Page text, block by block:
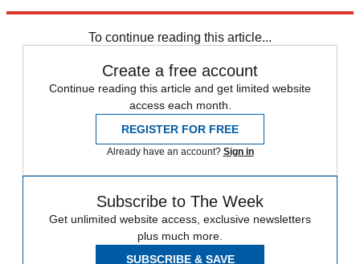
To continue reading this article...
Create a free account
Continue reading this article and get limited website
access each month.
REGISTER FOR FREE
Already have an account? Sign in
Subscribe to The Week
Get unlimited website access, exclusive newsletters
plus much more.
SUBSCRIBE & SAVE